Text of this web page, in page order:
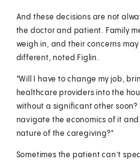
And these decisions are not
the doctor and patient. Family
weigh in, and their concerns
different, noted Figlin.
"Will I have to change my job,
healthcare providers into the
without a significant other soon?
navigate the economics of it and
nature of the caregiving?"
Sometimes the patient can’t